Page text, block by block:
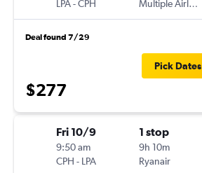
LPA-CPH
Multiple Airlines
Deal found 7/29
$277
Pick Dates
Fri 10/9
9:50 am
CPH - LPA
1 stop
9h 10m
Ryanair